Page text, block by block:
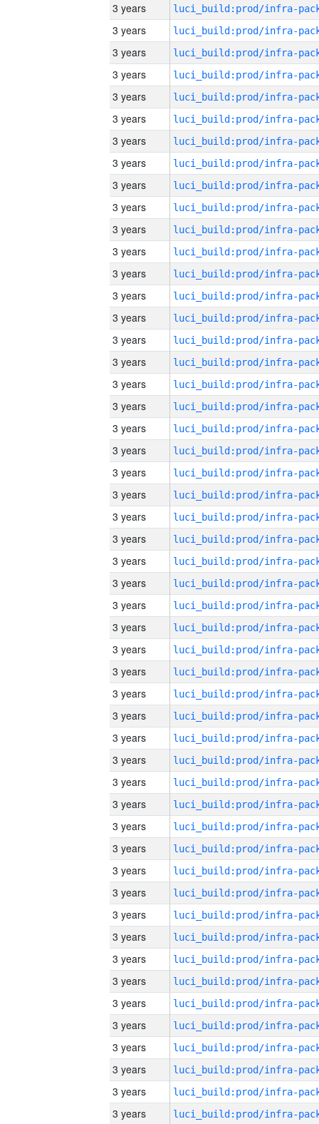
3 years
3 years
3 years
3 years
3 years
3 years
3 years
3 years
3 years
3 years
3 years
3 years
3 years
3 years
3 years
3 years
3 years
3 years
3 years
3 years
3 years
3 years
3 years
3 years
3 years
3 years
3 years
3 years
3 years
3 years
3 years
3 years
3 years
3 years
3 years
3 years
3 years
3 years
3 years
3 years
3 years
3 years
3 years
3 years
3 years
3 years
3 years
3 years
3 years
3 years
3 years